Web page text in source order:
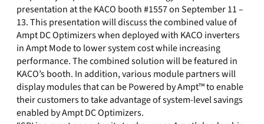
presentation at the KACO booth #1557 on September 11 –
13. This presentation will discuss the combined value of
Ampt DC Optimizers when deployed with KACO inverters
in Ampt Mode to lower system cost while increasing
performance. The combined solution will be featured in
KACO’s booth. In addition, various module partners will
display modules that can be Powered by Ampt™ to enable
their customers to take advantage of system-level savings
enabled by Ampt DC Optimizers.